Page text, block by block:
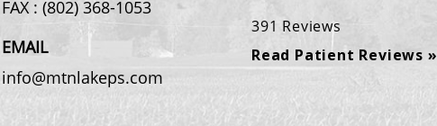
FAX : (802) 368-1053
EMAIL
info@mtnlakeps.com
391 Reviews
Read Patient Reviews »